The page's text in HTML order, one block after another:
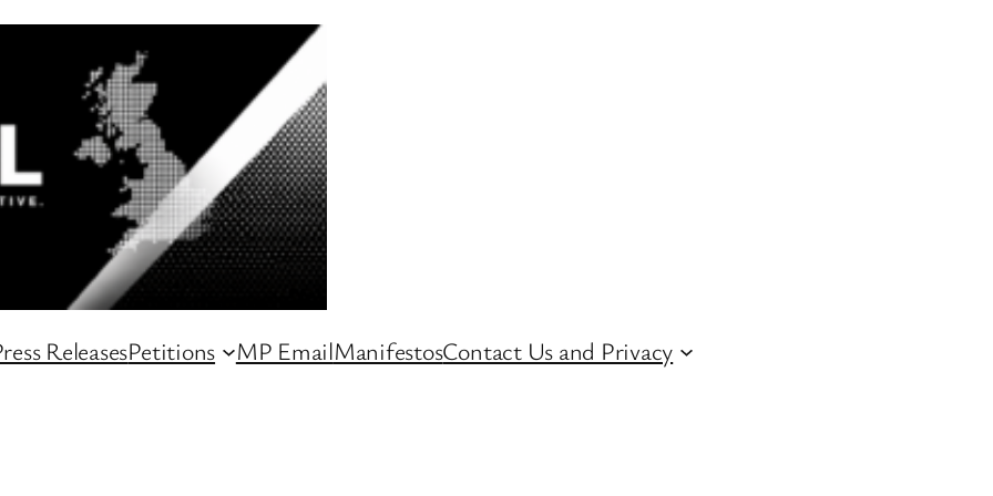
ReleasesPetitions MP EmailManifestosContact Us and Privacy